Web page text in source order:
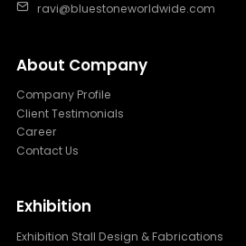
ravi@bluestoneworldwide.com
About Company
Company Profile
Client Testimonials
Career
Contact Us
Exhibition
Exhibition Stall Design & Fabrications